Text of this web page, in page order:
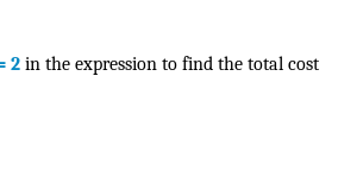
2 in the expression to find the total cost